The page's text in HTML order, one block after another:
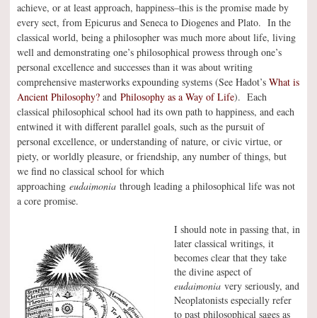
achieve, or at least approach, happiness–this is the promise made by
every sect, from Epicurus and Seneca to Diogenes and Plato. In the
classical world, being a philosopher was much more about life, living
well and demonstrating one’s philosophical prowess through one’s
personal excellence and successes than it was about writing
comprehensive masterworks expounding systems (See Hadot’s What is
Ancient Philosophy? and Philosophy as a Way of Life). Each
classical philosophical school had its own path to happiness, and each
entwined it with different parallel goals, such as the pursuit of
personal excellence, or understanding of nature, or civic virtue, or
piety, or worldly pleasure, or friendship, any number of things, but
we find no classical school for which
approaching eudaimonia through leading a philosophical life was not
a core promise.
I should note in passing that, in
later classical writings, it
becomes clear that they take
the divine aspect of
eudaimonia very seriously, and
Neoplatonists especially refer
to past philosophical sages as